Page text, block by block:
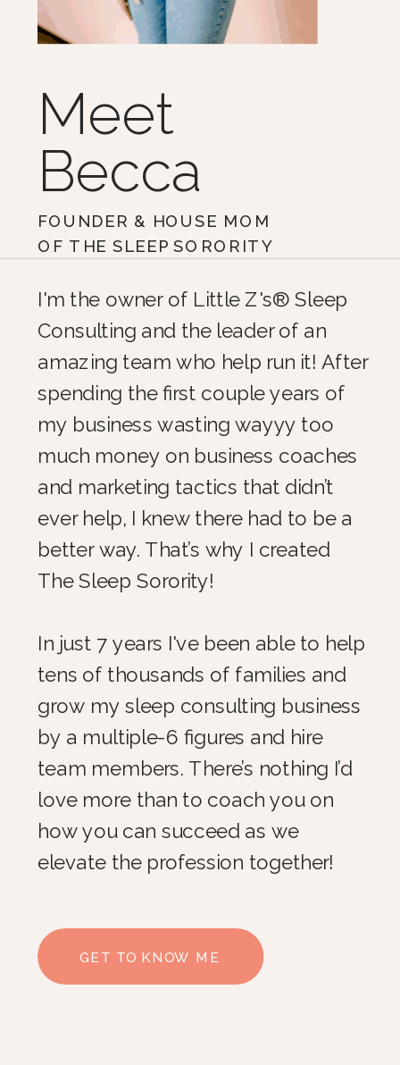
GET TO KNOW ME
I'm the owner of Little Z's® Sleep
Consulting and the leader of an
amazing team who help run it! After
spending the first couple years of
my business wasting wayyy too
much money on business coaches
and marketing tactics that didn’t
ever help, I knew there had to be a
better way. That’s why I created
The Sleep Sorority!
In just 7 years I've been able to help
tens of thousands of families and
grow my sleep consulting business
by a multiple-6 figures and hire
team members. There’s nothing I’d
love more than to coach you on
how you can succeed as we
elevate the profession together!
FOUNDER & HOUSE MOM
OF THE SLEEP SORORITY
Meet
Becca